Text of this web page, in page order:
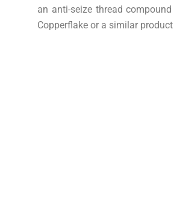
an anti-seize thread
Copperflake or a similar product